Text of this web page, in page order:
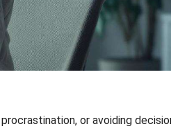
or avoiding